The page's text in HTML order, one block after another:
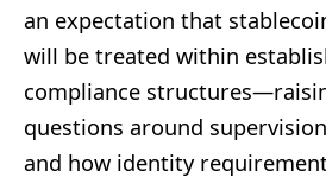
an expectation that
will be treated within
compliance
questions around
and how identity